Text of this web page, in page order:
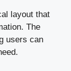
layout that
The
users can